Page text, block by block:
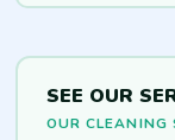
SEE OUR
OUR CLEANING